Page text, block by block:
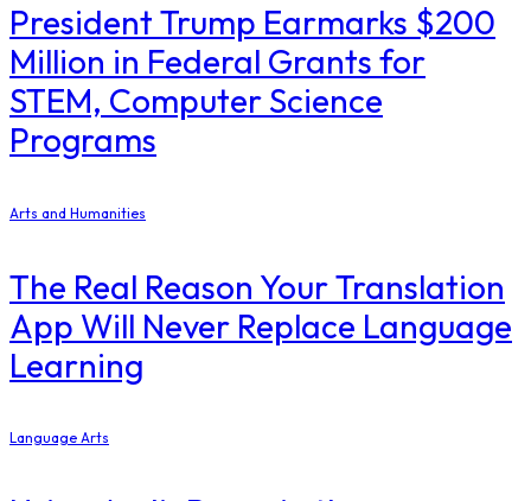
President Trump Earmarks $200
Million in Federal Grants for
STEM, Computer Science
Programs
Arts and Humanities
The Real Reason Your Translation
App Will Never Replace Language
Learning
Language Arts